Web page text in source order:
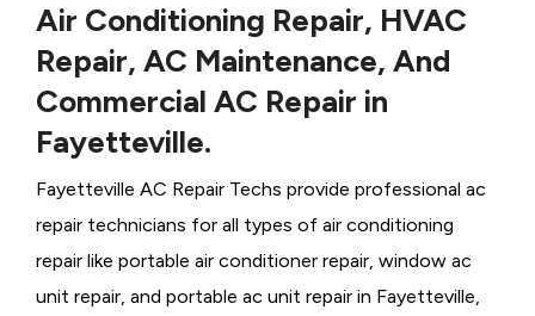
Air Conditioning Repair, HVAC
Repair, AC Maintenance, And
Commercial AC Repair in
Fayetteville.
Fayetteville AC Repair Techs provide professional ac
repair technicians for all types of air conditioning
repair like portable air conditioner repair, window ac
unit repair, and portable ac unit repair in Fayetteville,